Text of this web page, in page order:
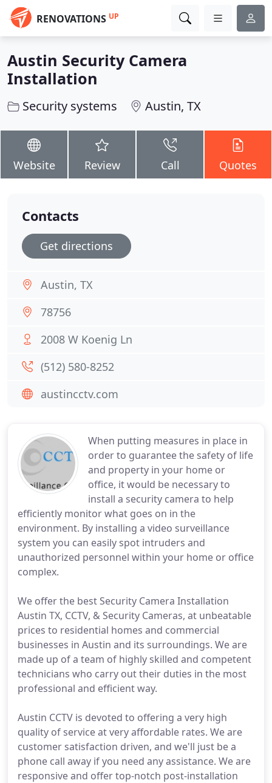
RENOVATIONS UP
Austin Security Camera
Installation
Security systems Austin, TX
Website Review Call Quotes
When putting measures in place in
order to guarantee the safety of life
and property in your home or
office, it would be necessary to
install a security camera to help
efficiently monitor what goes on in the
environment. By installing a video surveillance
system you can easily spot intruders and
unauthorized personnel within your home or office
complex.
We offer the best Security Camera Installation
Austin TX, CCTV, & Security Cameras, at unbeatable
prices to residential homes and commercial
businesses in Austin and its surroundings. We are
made up of a team of highly skilled and competent
technicians who carry out their duties in the most
professional and efficient way.
Austin CCTV is devoted to offering a very high
quality of service at very affordable rates. We are
customer satisfaction driven, and we'll just be a
phone call away if you need any assistance. We are
responsive and offer top-notch post-installation
Contacts
Get directions
Austin, TX
78756
2008 W Koenig Ln
(512) 580-8252
austincctv.com